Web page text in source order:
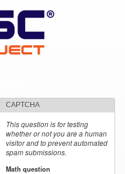
CAPTCHA
This question is for testing
whether or not you are a human
visitor and to prevent automated
spam submissions.
Math question